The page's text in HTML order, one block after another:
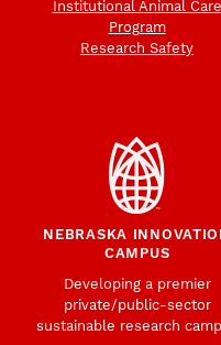
Institutional Animal Care
Program
Research Safety
NEBRASKA
CAMPUS
Developing a premier
private/public-sector
sustainable research